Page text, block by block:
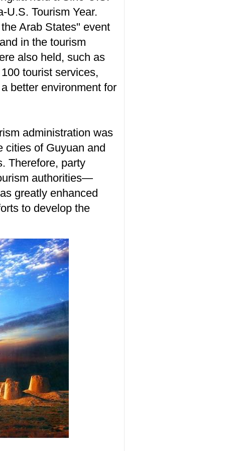
U.S. Tourism Year.
Arab States" event
in the tourism
also held, such as
tourist services,
better environment for
administration was
cities of Guyuan and
Therefore, party
authorities—
greatly enhanced
to develop the